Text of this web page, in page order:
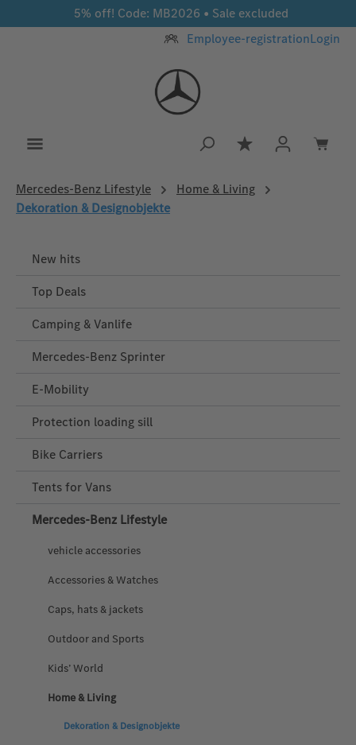
Skip to main content5% off! Code: MB2026 • Sale excluded
Employee-registrationLogin
You have 0
Mercedes‑Benz Lifestyle
Home & Living
Dekoration & Designobjekte
New hits
Top Deals
Camping & Vanlife
Mercedes-Benz Sprinter
E-Mobility
Protection loading sill
Bike Carriers
Tents for Vans
Mercedes‑Benz Lifestyle
vehicle accessories
Accessories & Watches
Caps, hats & jackets
Outdoor and Sports
Kids’ World
Home & Living
Dekoration & Designobjekte